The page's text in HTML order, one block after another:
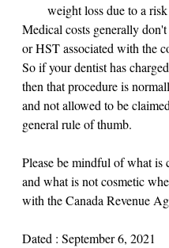
weight loss due to a
Medical costs generally
or HST associated with the
So if your dentist has
then that procedure is
and not allowed to be
general rule of thumb.
Please be mindful of what is
and what is not cosmetic
with the Canada Revenue
Dated : September 6, 2021